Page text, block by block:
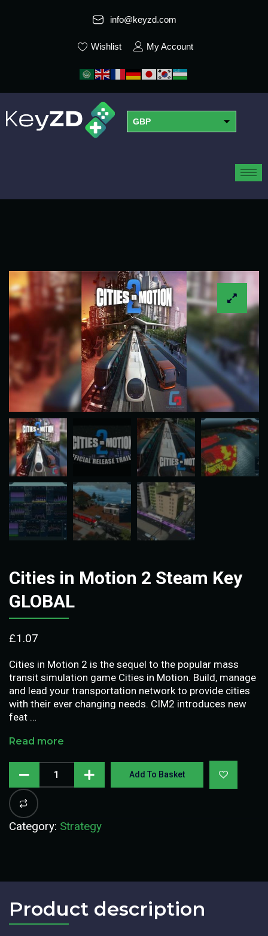
info@keyzd.com
Wishlist My Account
GBP
Cities in Motion 2 Steam Key
GLOBAL
£1.07
Cities in Motion 2 is the sequel to the popular mass
transit simulation game Cities in Motion. Build, manage
and lead your transportation network to provide cities
with their ever changing needs. CIM2 introduces new
feat …
Read more
Add To Basket
Category: Strategy
Product description​